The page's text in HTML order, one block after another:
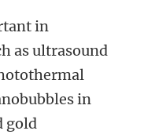
in
as ultrasound
in
gold